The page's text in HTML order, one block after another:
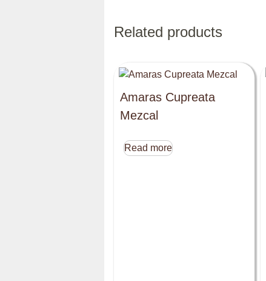
Related products
Amaras Cupreata
Mezcal
Read more